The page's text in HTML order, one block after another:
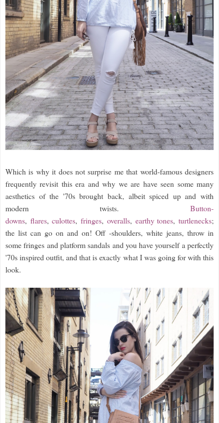
Which is why it does not surprise me that world-famous designers
frequently revisit this era and why we are have seen some many
aesthetics of the '70s brought back, albeit spiced up and with
modern twists. Button-
downs, flares,culottes,fringes, overalls, earthy tones,turtlenecks;
the list can go on and on! Off -shoulders, white jeans, throw in
some fringes and platform sandals and you have yourself a perfectly
'70s inspired outfit, and that is exactly what I was going for with this
look.